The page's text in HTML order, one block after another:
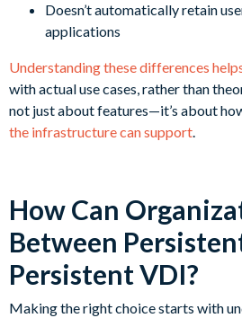
Doesn’t automatically retain
applications
Understanding these differences
with actual use cases, rather than
not just about features—it’s about
the infrastructure can support.
How Can
Between
Persistent VDI?
Making the right choice starts with